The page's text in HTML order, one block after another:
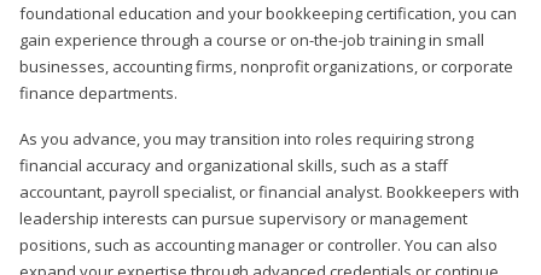
foundational education and your bookkeeping certification, you can
gain experience through a course or on-the-job training in small
businesses, accounting firms, nonprofit organizations, or corporate
finance departments.
As you advance, you may transition into roles requiring strong
financial accuracy and organizational skills, such as a staff
accountant, payroll specialist, or financial analyst. Bookkeepers with
leadership interests can pursue supervisory or management
positions, such as accounting manager or controller. You can also